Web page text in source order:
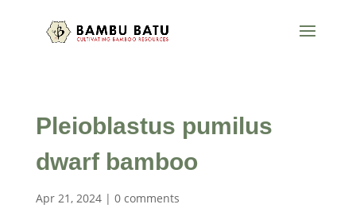
Pleioblastus pumilus
dwarf bamboo
Apr 21, 2024| 0 comments